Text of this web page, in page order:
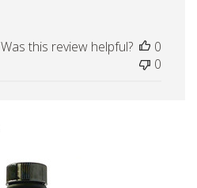
Was this review helpful?
0
0